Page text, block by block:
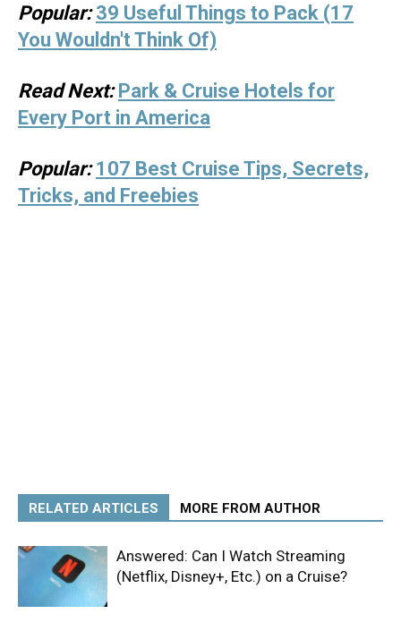
Popular: 39 Useful Things to Pack (17
You Wouldn't Think Of)
Read Next: Park & Cruise Hotels for
Every Port in America
Popular: 107 Best Cruise Tips, Secrets,
Tricks, and Freebies
RELATED ARTICLES MORE FROM AUTHOR
Answered: Can I Watch Streaming
(Netflix, Disney+, Etc.) on a Cruise?